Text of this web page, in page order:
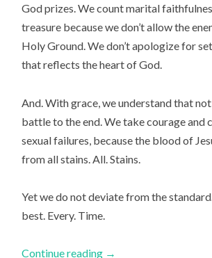
God prizes. We count marital
treasure because we don’t allow the
Holy Ground. We don’t apologize for
that reflects the heart of God.
And. With grace, we understand that
battle to the end. We take courage and
sexual failures, because the blood of
from all stains. All. Stains.
Yet we do not deviate from the
best. Every. Time.
Continue reading →